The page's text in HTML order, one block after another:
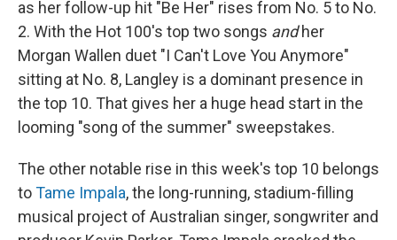
as her follow-up hit "Be Her" rises from No. 5 to No.
2. With the Hot 100's top two songs andher
Morgan Wallen duet "I Can't Love You Anymore"
sitting at No. 8, Langley is a dominant presence in
the top 10. That gives her a huge head start in the
looming "song of the summer" sweepstakes.
The other notable rise in this week's top 10 belongs
toTame Impala, the long-running, stadium-filling
musical project of Australian singer, songwriter and